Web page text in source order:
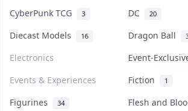
CyberPunk TCG 3 DC 20
Diecast Models 16 Dragon Ball
Electronics
Event-
Events & Experiences
Fiction 1
Figurines 34
Flesh and